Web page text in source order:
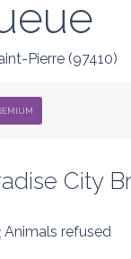
Pierre (97410)
City
Animals refused